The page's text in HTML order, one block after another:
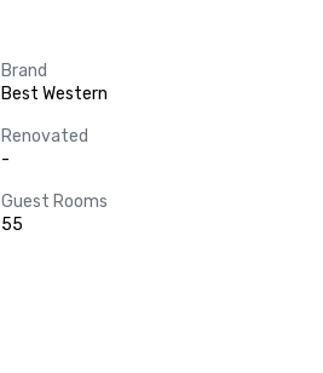
Brand
Best Western
Renovated
-
Guest Rooms
55